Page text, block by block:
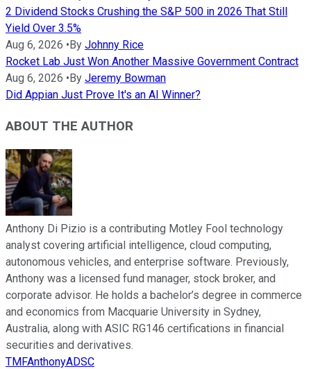
2 Dividend Stocks Crushing the S&P 500 in 2026 That Still
Yield Over 3.5%
Aug 6, 2026 • By Johnny Rice
Rocket Lab Just Won Another Massive Government Contract
Aug 6, 2026 • By Jeremy Bowman
Did Appian Just Prove It's an AI Winner?
ABOUT THE AUTHOR
Anthony Di Pizio is a contributing Motley Fool technology
analyst covering artificial intelligence, cloud computing,
autonomous vehicles, and enterprise software. Previously,
Anthony was a licensed fund manager, stock broker, and
corporate advisor. He holds a bachelor’s degree in commerce
and economics from Macquarie University in Sydney,
Australia, along with ASIC RG146 certifications in financial
securities and derivatives.
TMFAnthonyADSC